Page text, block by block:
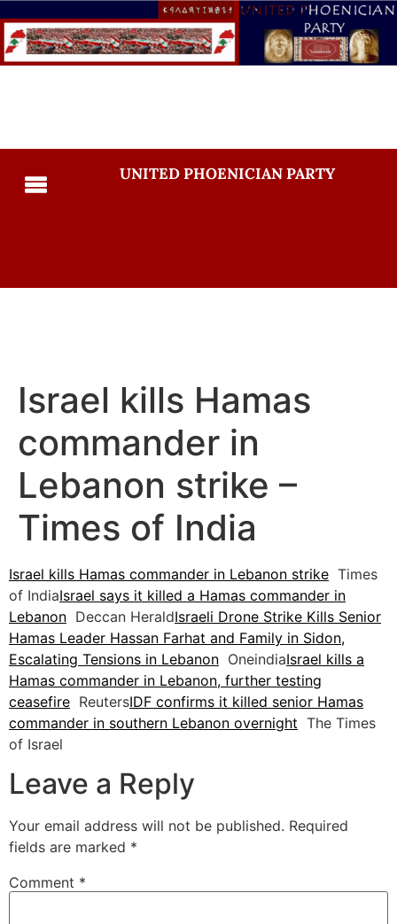
UNITED PHOENICIAN PARTY
Israel kills Hamas
commander in
Lebanon strike –
Times of India
Israel kills Hamas commander in Lebanon strike Times
of IndiaIsrael says it killed a Hamas commander in
Lebanon Deccan HeraldIsraeli Drone Strike Kills Senior
Hamas Leader Hassan Farhat and Family in Sidon,
Escalating Tensions in Lebanon OneindiaIsrael kills a
Hamas commander in Lebanon, further testing
ceasefire ReutersIDF confirms it killed senior Hamas
commander in southern Lebanon overnight The Times
of Israel
Leave a Reply
Your email address will not be published. Required
fields are marked *
Comment *